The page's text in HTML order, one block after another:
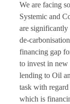
We are facing
Systemic and
are
de-
financing gap
to invest in new
lending to Oil
task with
which is